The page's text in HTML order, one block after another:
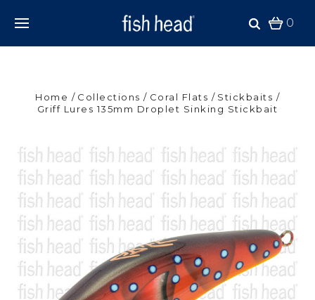
0
Home Collections Coral Flats
Stickbaits
Griff Lures 135mm Droplet Sinking Stickbait